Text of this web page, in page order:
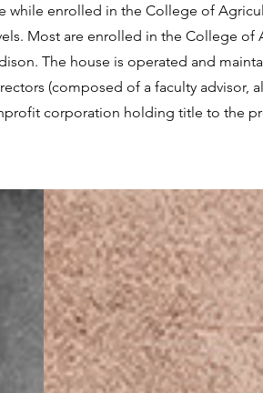
while enrolled in the College of
Most are enrolled in the College of
The house is operated and
(composed of a faculty advisor,
corporation holding title to the